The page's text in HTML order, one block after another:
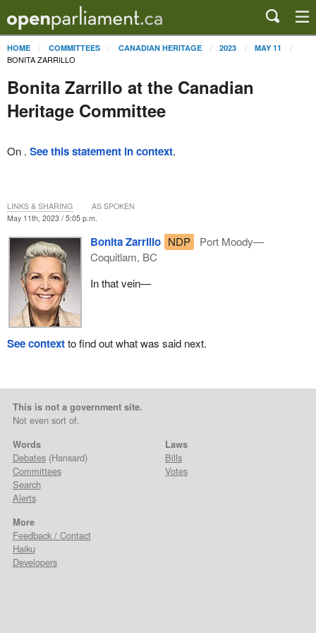
HOME COMMITTEES CANADIAN HERITAGE 2023 MAY 11
BONITA ZARRILLO
Bonita Zarrillo at the Canadian
Heritage Committee
On . See this statement in context.
May 11th, 2023 / 5:05 p.m.
Bonita Zarrillo NDP
Port Moody—
Coquitlam, BC
In that vein—
LINKS & SHARING AS SPOKEN
See contextto find out what was said next.
This is not a government site.
Not even sort of.
Words
Debates(Hansard)
Committees
Search
Alerts
Laws
Bills
Votes
More
Feedback / Contact
Haiku
Developers